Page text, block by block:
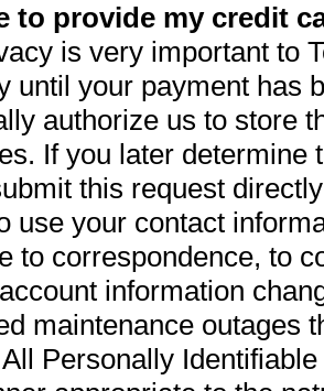
to provide my credit
is very important to
until your payment has
authorize us to store
If you later determine
this request
use your contact
to correspondence, to
information
maintenance outages
Personally